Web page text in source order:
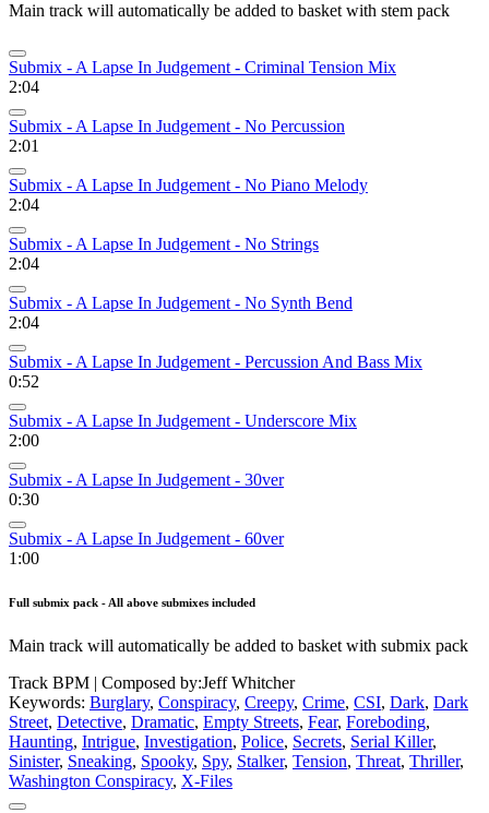
Main track will automatically be added to basket with stem pack
Submix - A Lapse In Judgement - Criminal Tension Mix
2:04
Submix - A Lapse In Judgement - No Percussion
2:01
Submix - A Lapse In Judgement - No Piano Melody
2:04
Submix - A Lapse In Judgement - No Strings
2:04
Submix - A Lapse In Judgement - No Synth Bend
2:04
Submix - A Lapse In Judgement - Percussion And Bass Mix
0:52
Submix - A Lapse In Judgement - Underscore Mix
2:00
Submix - A Lapse In Judgement - 30ver
0:30
Submix - A Lapse In Judgement - 60ver
1:00
Full submix pack - All above submixes included
Main track will automatically be added to basket with submix pack
Track BPM | Composed by:Jeff Whitcher
Keywords: Burglary, Conspiracy, Creepy, Crime, CSI, Dark, Dark
Street, Detective, Dramatic, Empty Streets, Fear, Foreboding,
Haunting, Intrigue, Investigation, Police, Secrets, Serial Killer,
Sinister, Sneaking, Spooky, Spy, Stalker, Tension, Threat, Thriller,
Washington Conspiracy, X-Files